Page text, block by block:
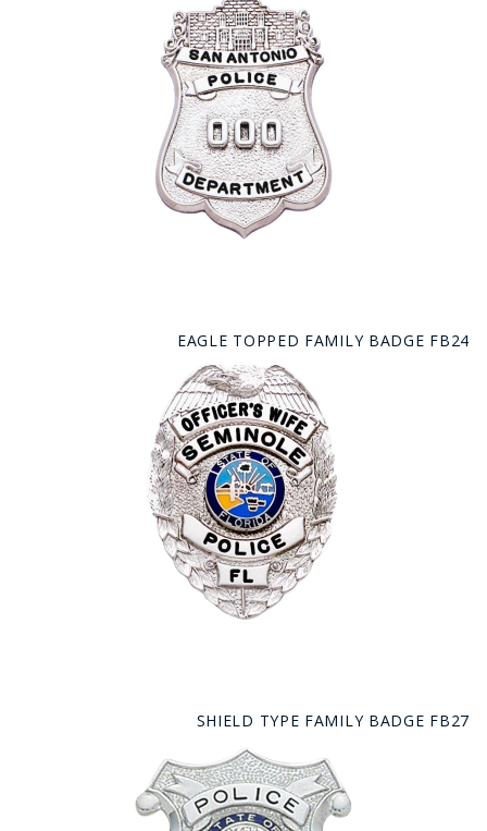
EAGLE TOPPED FAMILY BADGE FB24
SHIELD TYPE FAMILY BADGE FB27